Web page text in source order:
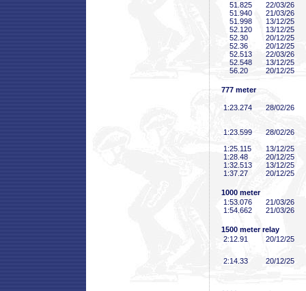
51 .825
22/03/26
51 .940
21/03/26
51 .998
13/12/25
52 .120
13/12/25
52 .30
20/12/25
52 .36
20/12/25
52 .513
22/03/26
52 .548
13/12/25
56 .20 20/12/25
777 meter
1:23 .274 28/02/26
1:23 .599
28/02/26
1:25 .115
13/12/25
1:28 .48
20/12/25
1:32 .513
13/12/25
1:37 .27 20/12/25
1000 meter
1:53 .076
21/03/26
1:54 .662 21/03/26
1500 meter relay
2:12 .91 20/12/25
2:14 .33 20/12/25